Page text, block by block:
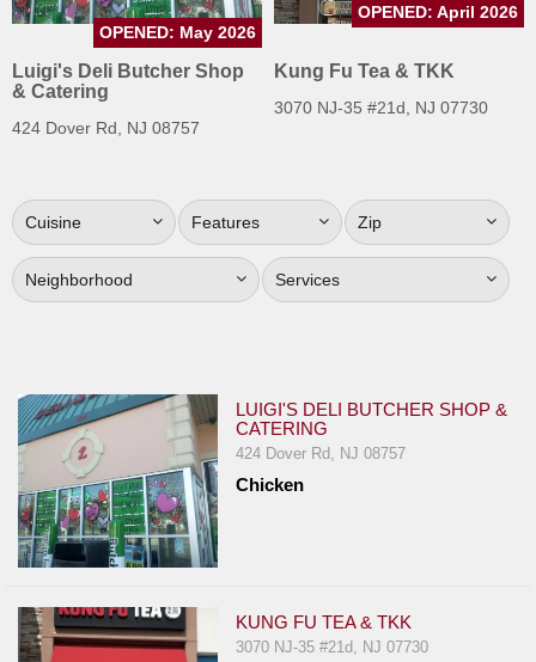
Jersey
Jersey
Shore
Restaurant Owners
Up
To
WhereYouEat
Contact
Main
Openings
Reviews
Events
&
Dine
Luigi's Deli Butcher Shop
& Catering
424 Dover Rd, NJ 08757
OPENED: May 2026
Kung Fu Tea & TKK
3070 NJ-35 #21d, NJ 07730
OPENED: April 2026
Cuisine Features Zip
Neighborhood Services
LUIGI'S DELI BUTCHER SHOP &
CATERING
424 Dover Rd, NJ 08757
Chicken
KUNG FU TEA & TKK
3070 NJ-35 #21d, NJ 07730